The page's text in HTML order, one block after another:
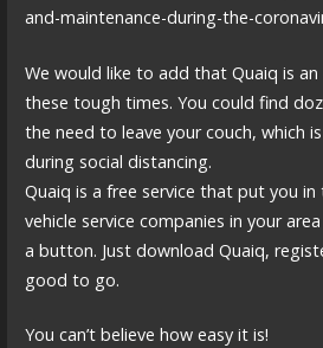
and-maintenance-during-the-
We would like to add that Quaiq is
these tough times. You could find
the need to leave your couch, which
during social distancing.
Quaiq is a free service that put you
vehicle service companies in your
a button. Just download Quaiq,
good to go.
You can’t believe how easy it is!